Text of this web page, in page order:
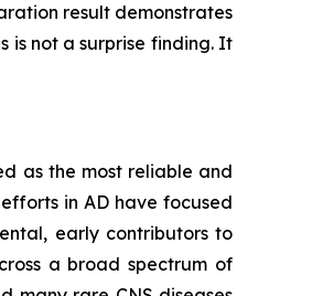
result demonstrates
is not a surprise finding. It
as the most reliable and
in AD have focused
early contributors to
a broad spectrum of